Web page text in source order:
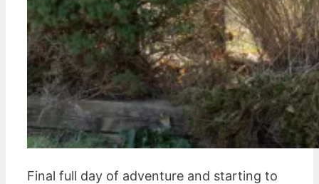
Final full day of adventure and starting to